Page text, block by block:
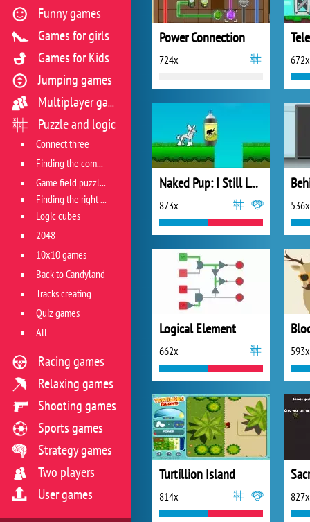
Power Connection
724x 672x
Naked Pup: I Still Love!
873x 536x
Logical Element
662x 593x
Turtillion Island
814x 827x
Funny games
Games for girls
Games for Kids
Jumping games
Multiplayer games
Puzzle and logic
Connect three
Finding the combination
Game field puzzles
Finding the right track
Logic cubes
2048
10x10 games
Back to Candyland
Tracks creating
Quiz games
All
Racing games
Relaxing games
Shooting games
Sports games
Strategy games
Two players
User games